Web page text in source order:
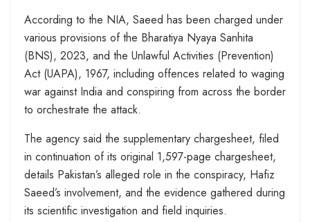
According to the NIA, Saeed has been charged under
various provisions of the Bharatiya Nyaya Sanhita
(BNS), 2023, and the Unlawful Activities (Prevention)
Act (UAPA), 1967, including offences related to waging
war against India and conspiring from across the border
to orchestrate the attack.
The agency said the supplementary chargesheet, filed
in continuation of its original 1,597-page chargesheet,
details Pakistan’s alleged role in the conspiracy, Hafiz
Saeed’s involvement, and the evidence gathered during
its scientific investigation and field inquiries.